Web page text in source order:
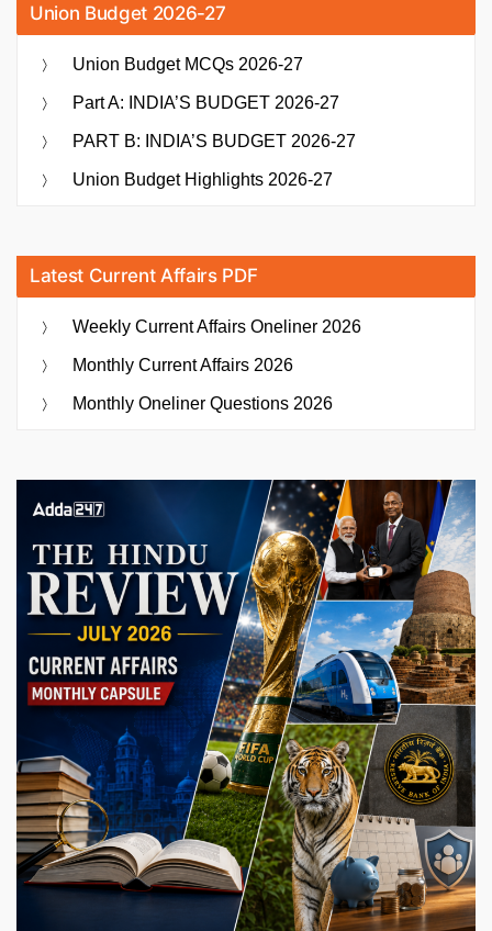
Union Budget 2026-27
Union Budget MCQs 2026-27
Part A: INDIA’S BUDGET 2026-27
PART B: INDIA’S BUDGET 2026-27
Union Budget Highlights 2026-27
Latest Current Affairs PDF
Weekly Current Affairs Oneliner 2026
Monthly Current Affairs 2026
Monthly Oneliner Questions 2026